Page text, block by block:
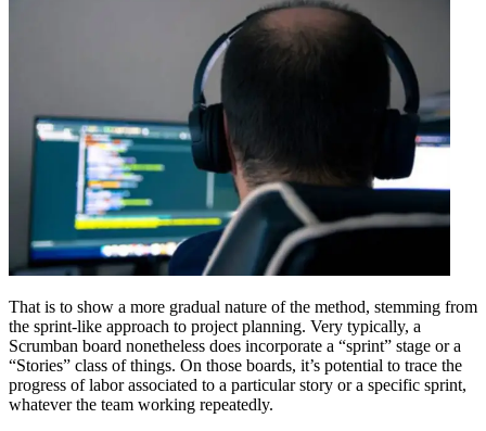
That is to show a more gradual nature of the method, stemming from
the sprint-like approach to project planning. Very typically, a
Scrumban board nonetheless does incorporate a “sprint” stage or a
“Stories” class of things. On those boards, it’s potential to trace the
progress of labor associated to a particular story or a specific sprint,
whatever the team working repeatedly.